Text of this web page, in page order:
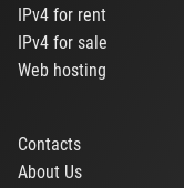
IPv4 for rent
IPv4 for sale
Web hosting
Contacts
About Us